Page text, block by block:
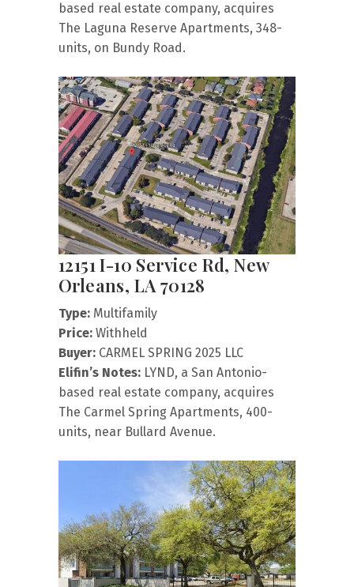
based real estate company, acquires
The Laguna Reserve Apartments, 348-
units, on Bundy Road.
12151 I-10 Service Rd, New
Orleans, LA 70128
Type: Multifamily
Price: Withheld
Buyer: CARMEL SPRING 2025 LLC
Elifin’s Notes: LYND, a San Antonio-
based real estate company, acquires
The Carmel Spring Apartments, 400-
units, near Bullard Avenue.